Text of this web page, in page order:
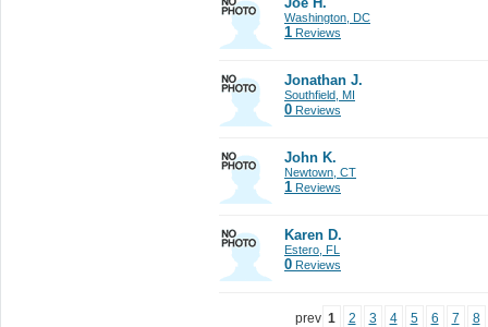
Washington, DC
1 Reviews
Jonathan J.
Southfield, MI
0 Reviews
John K.
Newtown, CT
1 Reviews
Karen D.
Estero, FL
0 Reviews
prev 1 2 3 4 5 6 7 8